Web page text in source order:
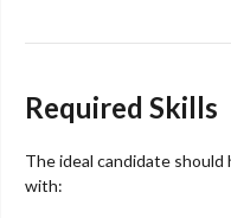
Required Skills
The ideal candidate
with: